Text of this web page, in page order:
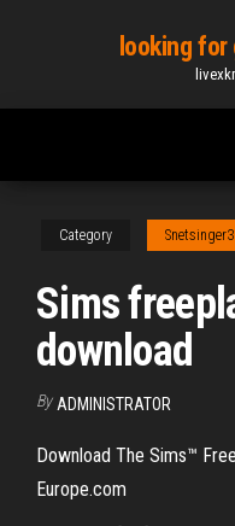
content
looking
Category
Sims
download
By ADMINISTRATOR
Download The Sims™
Europe.com